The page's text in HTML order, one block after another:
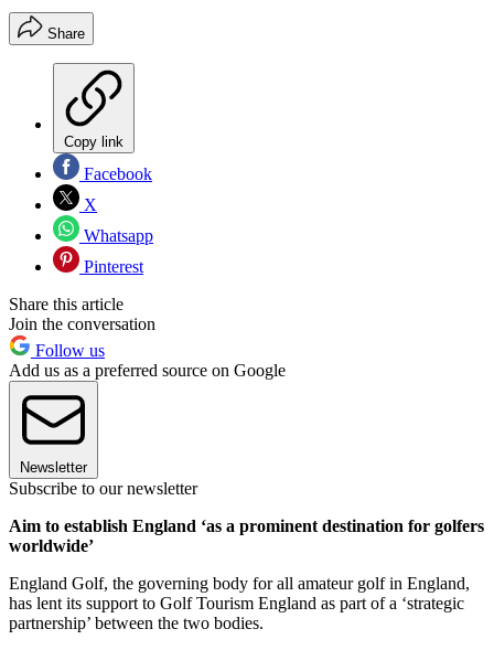
Share
Copy link
Facebook
X
Whatsapp
Pinterest
Share this article
Join the conversation
Follow us
Add us as a preferred source on Google
Newsletter
Subscribe to our newsletter
Aim to establish England ‘as a prominent destination for golfers
worldwide’
England Golf, the governing body for all amateur golf in England,
has lent its support to Golf Tourism England as part of a ‘strategic
partnership’ between the two bodies.